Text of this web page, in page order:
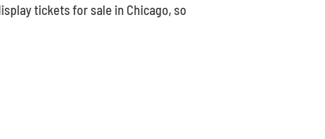
tickets for sale in Chicago, so